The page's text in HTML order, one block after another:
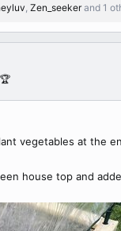
Zen_seekerand 1
vegetables at the
house top and